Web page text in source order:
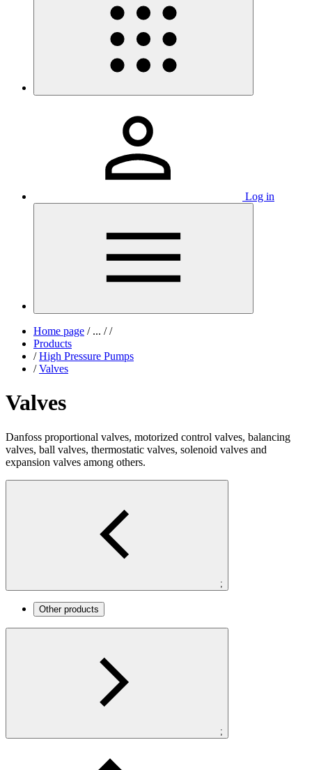
Log in
Home page /... / /
Products
/ High Pressure Pumps
/ Valves
Valves
Danfoss proportional valves, motorized control valves, balancing
valves, ball valves, thermostatic valves, solenoid valves and
expansion valves among others.
;
Other products
;